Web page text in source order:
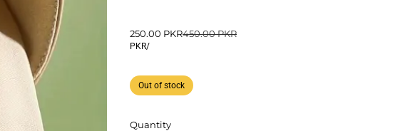
250.00 PKR450.00 PKR
PKR/
Out of stock
Quantity